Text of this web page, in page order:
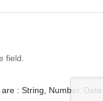
field.
are : String, Number, Date,